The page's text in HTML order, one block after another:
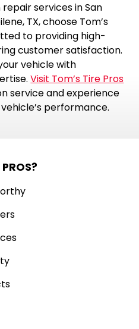
services in San
TX, choose Tom’s
to providing high-
customer satisfaction.
vehicle with
Visit Tom’s Tire Pros
service and experience
performance.